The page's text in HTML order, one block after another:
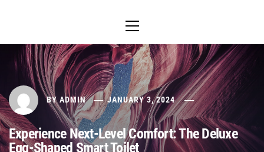
Menu
BY ADMIN JANUARY 3, 2024
Experience Next-Level Comfort: The Deluxe
Egg-Shaped Smart Toilet